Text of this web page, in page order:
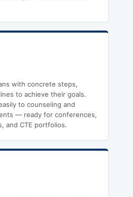
with concrete steps,
to achieve their goals.
to counseling and
— ready for conferences,
and CTE portfolios.